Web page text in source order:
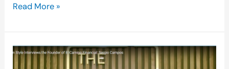
Read More »
Vlog:
ECF